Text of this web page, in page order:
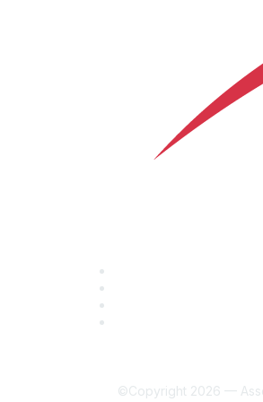
©Copyright 2026 —